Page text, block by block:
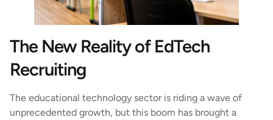
The New Reality of EdTech
Recruiting
The educational technology sector is riding a wave of
unprecedented growth, but this boom has brought a